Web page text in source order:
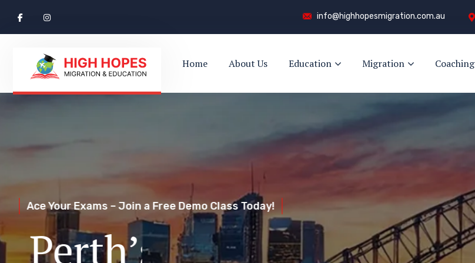
info@highhopesmigration.com.au
Home About Us Education Migration Coaching
Ace Your Exams – Join a Free Demo Class Today!
Perth’s Top
Your Trusted Pathway to Immigration Success